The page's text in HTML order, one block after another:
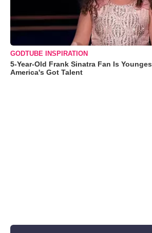
GODTUBE INSPIRATION
5-Year-Old Frank Sinatra Fan Is
America's Got Talent